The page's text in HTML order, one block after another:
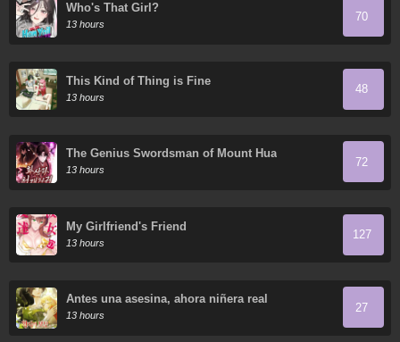
Who's That Girl?
13 hours
70
This Kind of Thing is Fine
13 hours
48
The Genius Swordsman of Mount Hua
13 hours
72
My Girlfriend's Friend
13 hours
127
Antes una asesina, ahora niñera real
13 hours
27